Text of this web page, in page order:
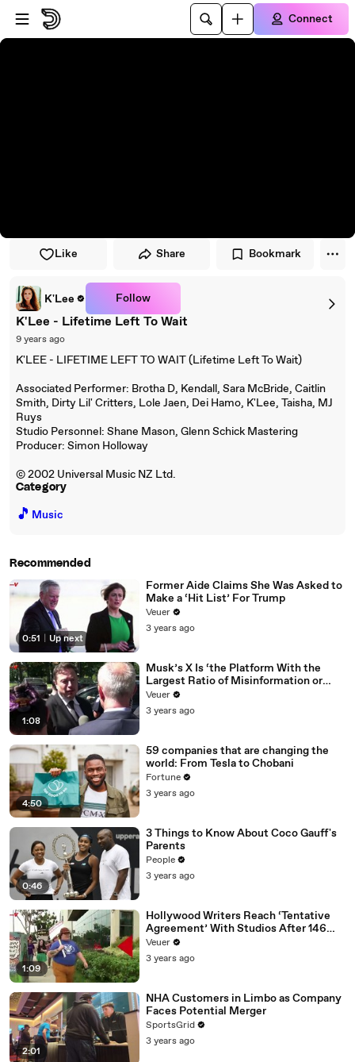
Skip to player
Skip to main content
Connect
Like Share Bookmark
K'Lee Follow
K'Lee - Lifetime Left To Wait
9 years ago
K'LEE - LIFETIME LEFT TO WAIT (Lifetime Left To Wait)
Associated Performer: Brotha D, Kendall, Sara McBride, Caitlin
Smith, Dirty Lil' Critters, Lole Jaen, Dei Hamo, K'Lee, Taisha, MJ
Ruys
Studio Personnel: Shane Mason, Glenn Schick Mastering
Producer: Simon Holloway
© 2002 Universal Music NZ Ltd.
Category
🎵 Music
Recommended
0:51 Up next
Former Aide Claims She Was Asked to
Make a ‘Hit List’ For Trump
Veuer
3 years ago
1:08
Musk’s X Is ‘the Platform With the
Largest Ratio of Misinformation or
Disinformation’ Amongst All Social
Media Platforms
Veuer
3 years ago
4:50
59 companies that are changing the
world: From Tesla to Chobani
Fortune
3 years ago
0:46
3 Things to Know About Coco Gauff's
Parents
People
3 years ago
1:09
Hollywood Writers Reach ‘Tentative
Agreement’ With Studios After 146
Day Strike
Veuer
3 years ago
2:01
NHA Customers in Limbo as Company
Faces Potential Merger
SportsGrid
3 years ago